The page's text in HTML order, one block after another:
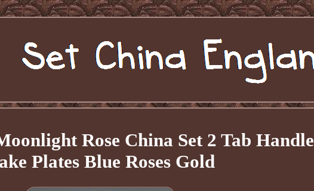
Rose China Set 2 Tab Handle
Plates Blue Roses Gold